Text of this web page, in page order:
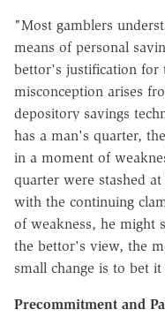
"Most gamblers
means of personal
bettor's justification for
misconception arises
depository savings
has a man's quarter,
in a moment of
quarter were stashed
with the continuing
of weakness, he might
the bettor's view, the
small change is to bet
Precommitment and